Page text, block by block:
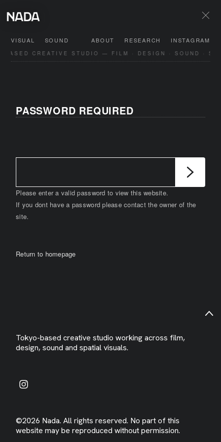
VISUAL SOUND ABOUT RESEARCH INSTAGRAM
BASED CREATIVE STUDIO — FILM · DESIGN · SOUND ·
PASSWORD REQUIRED
Please enter a valid password to view this website.
If you dont have a password please contact the owner of the
site.
Return to homepage
Tokyo-based creative studio working across film,
design, sound and spatial visuals.
©2026 Nada. All rights reserved. No part of this
website may be reproduced without permission.